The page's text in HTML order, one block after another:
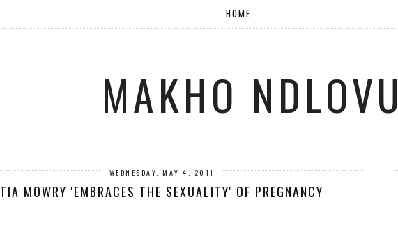
HOME
MAKHO NDLOVU
WEDNESDAY, MAY 4, 2011
TIA MOWRY 'EMBRACES THE SEXUALITY' OF PREGNANCY